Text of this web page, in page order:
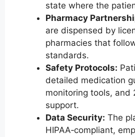
state where the
Pharmacy
are dispensed by
pharmacies that
standards.
Safety Protocols:
detailed medication
monitoring tools, and
support.
Data Security: The
HIPAA‑compliant,